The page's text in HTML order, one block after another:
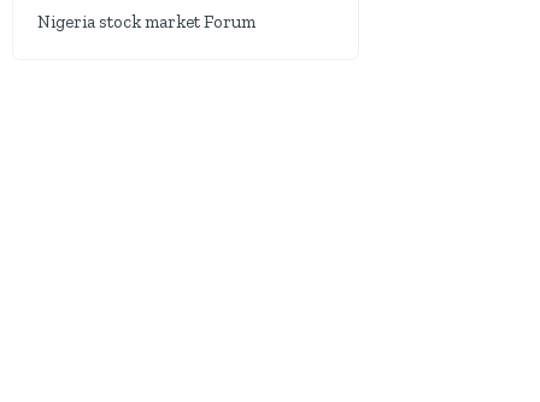
Nigeria stock market Forum